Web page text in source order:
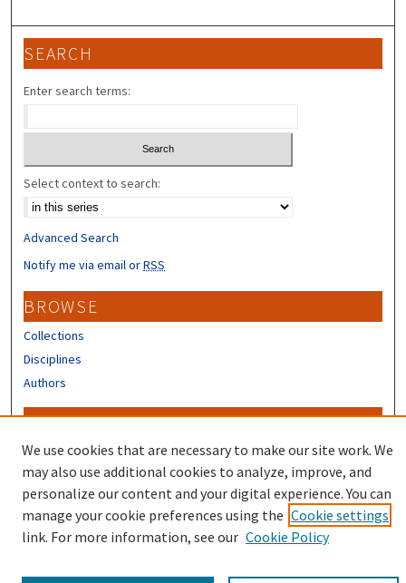
SEARCH
Enter search terms:
Select context to search:
Advanced Search
Notify me via email orRSS
BROWSE
Collections
Disciplines
Authors
CONTRIBUTORS
Author FAQ
We use cookies that are necessary to make our site work. We
may also use additional cookies to analyze, improve, and
personalize our content and your digital experience. You can
manage your cookie preferences using the Cookie settings
link. For more information, see our Cookie Policy